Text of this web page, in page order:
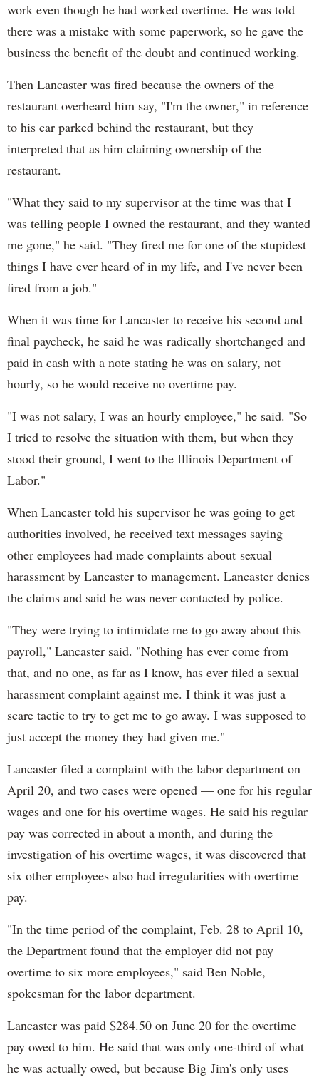
work even though he had worked overtime. He was told
there was a mistake with some paperwork, so he gave the
business the benefit of the doubt and continued working.
Then Lancaster was fired because the owners of the
restaurant overheard him say, "I'm the owner," in reference
to his car parked behind the restaurant, but they
interpreted that as him claiming ownership of the
restaurant.
"What they said to my supervisor at the time was that I
was telling people I owned the restaurant, and they wanted
me gone," he said. "They fired me for one of the stupidest
things I have ever heard of in my life, and I've never been
fired from a job."
When it was time for Lancaster to receive his second and
final paycheck, he said he was radically shortchanged and
paid in cash with a note stating he was on salary, not
hourly, so he would receive no overtime pay.
"I was not salary, I was an hourly employee," he said. "So
I tried to resolve the situation with them, but when they
stood their ground, I went to the Illinois Department of
Labor."
When Lancaster told his supervisor he was going to get
authorities involved, he received text messages saying
other employees had made complaints about sexual
harassment by Lancaster to management. Lancaster denies
the claims and said he was never contacted by police.
"They were trying to intimidate me to go away about this
payroll," Lancaster said. "Nothing has ever come from
that, and no one, as far as I know, has ever filed a sexual
harassment complaint against me. I think it was just a
scare tactic to try to get me to go away. I was supposed to
just accept the money they had given me."
Lancaster filed a complaint with the labor department on
April 20, and two cases were opened — one for his regular
wages and one for his overtime wages. He said his regular
pay was corrected in about a month, and during the
investigation of his overtime wages, it was discovered that
six other employees also had irregularities with overtime
pay.
"In the time period of the complaint, Feb. 28 to April 10,
the Department found that the employer did not pay
overtime to six more employees," said Ben Noble,
spokesman for the labor department.
Lancaster was paid $284.50 on June 20 for the overtime
pay owed to him. He said that was only one-third of what
he was actually owed, but because Big Jim's only uses